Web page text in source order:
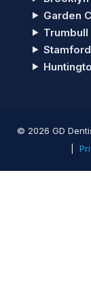
Garden
Trumbull
Stamford
© 2026 GD